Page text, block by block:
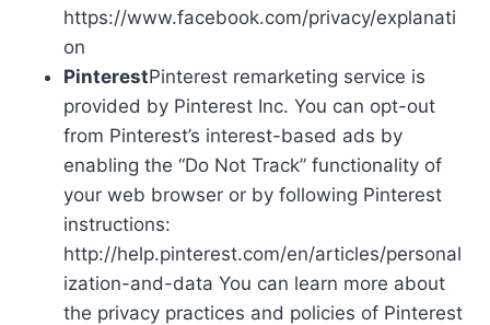
https://www.facebook.com/privacy/explanati
on
PinterestPinterest remarketing service is
provided by Pinterest Inc. You can opt-out
from Pinterest’s interest-based ads by
enabling the “Do Not Track” functionality of
your web browser or by following Pinterest
instructions:
http://help.pinterest.com/en/articles/personal
ization-and-data You can learn more about
the privacy practices and policies of Pinterest